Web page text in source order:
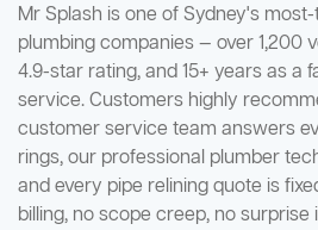
Mr Splash is one of Sydney's
plumbing companies — over 1,200
4.9-star rating, and 15+ years as a
service. Customers highly
customer service team answers
rings, our professional plumber
and every pipe relining quote is
billing, no scope creep, no surprise